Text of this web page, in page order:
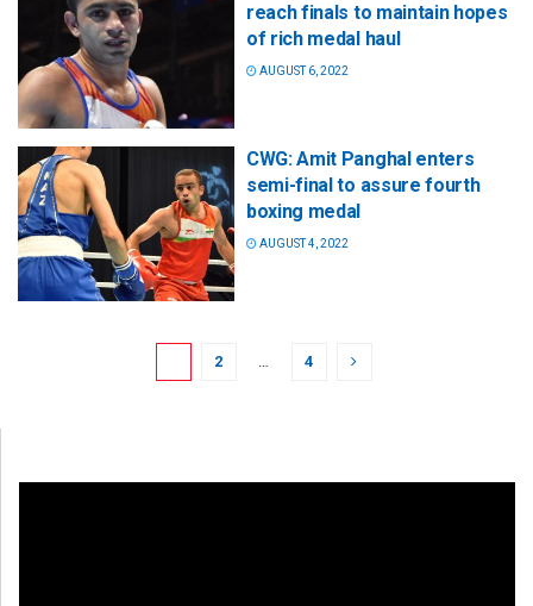
reach finals to maintain hopes
of rich medal haul
AUGUST 6, 2022
CWG: Amit Panghal enters
semi-final to assure fourth
boxing medal
AUGUST 4, 2022
2 … 4